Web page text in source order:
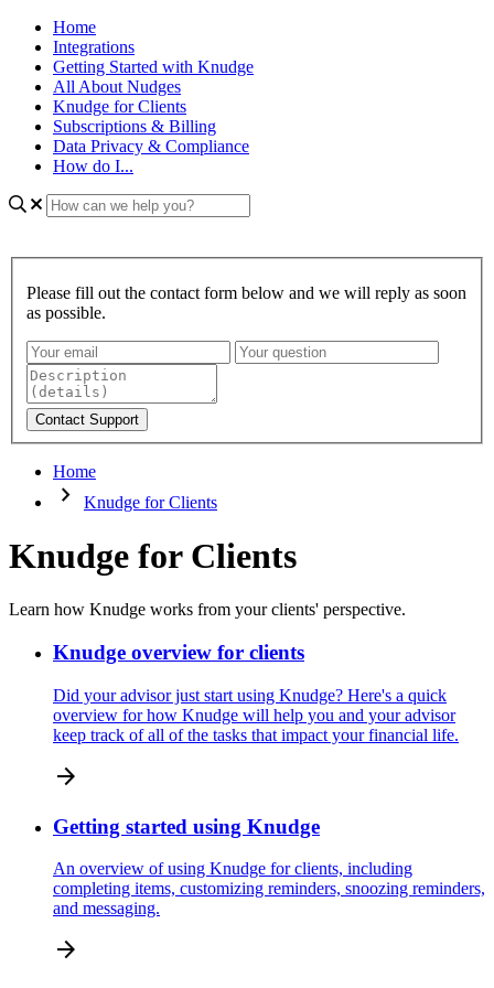
Home
Integrations
Getting Started with Knudge
All About Nudges
Knudge for Clients
Subscriptions & Billing
Data Privacy & Compliance
How do I...
Please fill out the contact form below and we will reply as soon
as possible.
Home
keyboard_arrow_right Knudge for Clients
Knudge for Clients
Learn how Knudge works from your clients' perspective.
Knudge overview for clients
Did your advisor just start using Knudge? Here's a quick
overview for how Knudge will help you and your advisor
keep track of all of the tasks that impact your financial life.
arrow_forward
Getting started using Knudge
An overview of using Knudge for clients, including
completing items, customizing reminders, snoozing reminders,
and messaging.
arrow_forward